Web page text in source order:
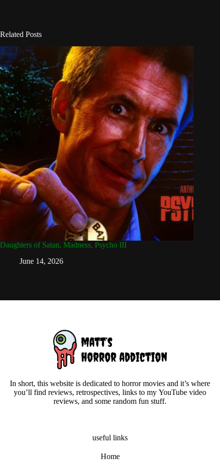
Related Posts
Daughters of Satan, Madness, Psycho III
June 14, 2026
In short, this website is dedicated to horror movies and it’s where
you’ll find reviews, retrospectives, links to my YouTube video
reviews, and some random fun stuff.
useful links
Home